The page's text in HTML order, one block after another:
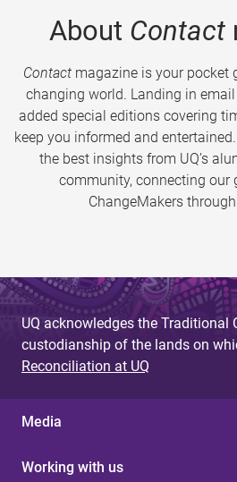
About Contact
Contactmagazine is your pocket
changing world. Landing in
added special editions covering
keep you informed and entertained.
the best insights from UQ’s
community, connecting our
ChangeMakers
UQ acknowledges the Traditional
custodianship of the lands on
Reconciliation at UQ
Media
Working with us